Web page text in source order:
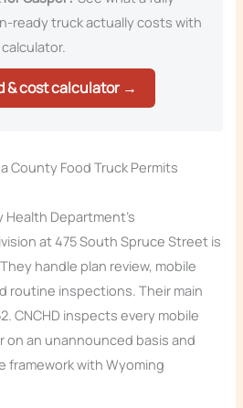
ready truck actually costs with
& cost calculator →
County Food Truck Permits
Department’s
at 475 South Spruce Street is
handle plan review, mobile
routine inspections. Their main
CNCHD inspects every mobile
on an unannounced basis and
framework with Wyoming